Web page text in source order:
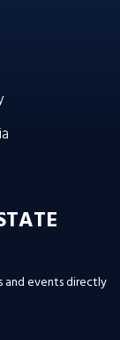
events directly